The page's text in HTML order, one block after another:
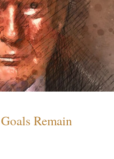
Remain